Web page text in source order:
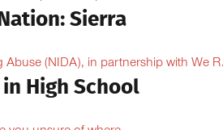
Sierra
(NIDA), in partnership with We
High School